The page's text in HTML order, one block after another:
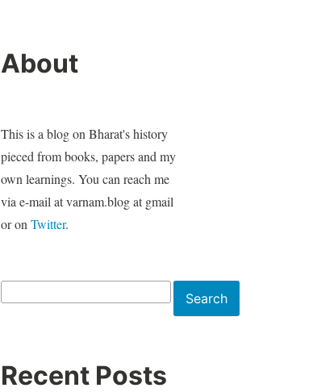
About
This is a blog on Bharat's history
pieced from books, papers and my
own learnings. You can reach me
via e-mail at varnam.blog at gmail
or on Twitter.
Search
Recent Posts